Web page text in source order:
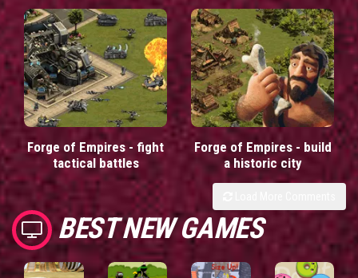
Forge of Empires - fight
tactical battles
Forge of Empires - build
a historic city
BEST NEW GAMES